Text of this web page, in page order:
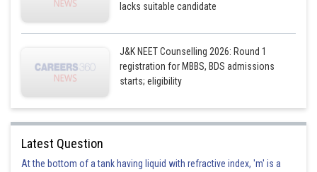
lacks suitable candidate
J&K NEET Counselling 2026: Round 1
registration for MBBS, BDS admissions
starts; eligibility
Latest Question
At the bottom of a tank having liquid with refractive index, 'm' is a